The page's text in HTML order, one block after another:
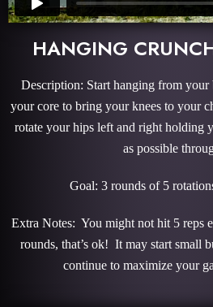
HANGING
Description: Start hanging from your
your core to bring your knees to your
rotate your hips left and right holding
as possible
Goal: 3 rounds of 5
Extra Notes: You might not hit 5 reps
rounds, that’s ok! It may start small
continue to maximize your